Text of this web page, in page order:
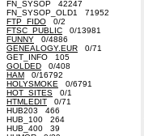
FN_SYSOP 42247
FN_SYSOP_OLD1 71952
FTP_FIDO 0/2
FTSC_PUBLIC 0/13981
FUNNY 0/4886
GENEALOGY.EUR 0/71
GET_INFO 105
GOLDED 0/408
HAM 0/16792
HOLYSMOKE 0/6791
HOT_SITES 0/1
HTMLEDIT 0/71
HUB203 466
HUB_100 264
HUB_400 39